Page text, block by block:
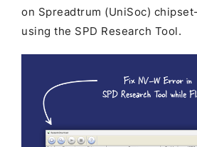
on Spreadtrum (UniSoc)
using the SPD Research Tool.